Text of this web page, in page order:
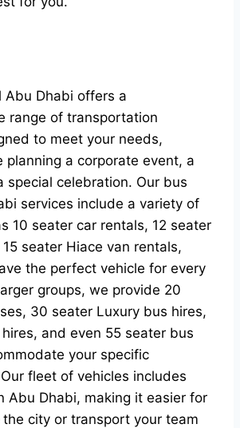
Abu Dhabi offers a
range of transportation
to meet your needs,
planning a corporate event, a
special celebration. Our bus
services include a variety of
10 seater car rentals, 12 seater
seater Hiace van rentals,
the perfect vehicle for every
groups, we provide 20
30 seater Luxury bus hires,
and even 55 seater bus
your specific
fleet of vehicles includes
Abu Dhabi, making it easier for
city or transport your team